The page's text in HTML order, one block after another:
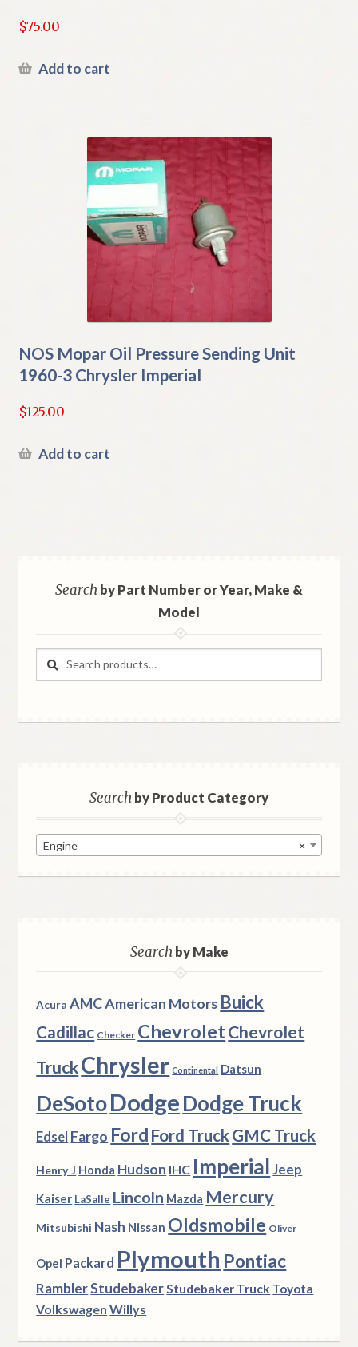
$75.00
Add to cart
NOS Mopar Oil Pressure Sending Unit
1960-3 Chrysler Imperial
$125.00
Add to cart
Searchby Part Number or Year, Make &
Model
Search
Search
Searchby Product Category
×
Engine
Searchby Make
Acura AMCAmerican Motors Buick
Cadillac Checker ChevroletChevrolet
TruckChrysler Continental Datsun
DeSotoDodgeDodge Truck
Edsel Fargo Ford Ford TruckGMC Truck
Henry J Honda Hudson IHC Imperial Jeep
Kaiser LaSalle Lincoln Mazda Mercury
Mitsubishi Nash Nissan Oldsmobile Oliver
Opel Packard Plymouth Pontiac
RamblerStudebakerStudebaker Truck Toyota
Volkswagen Willys